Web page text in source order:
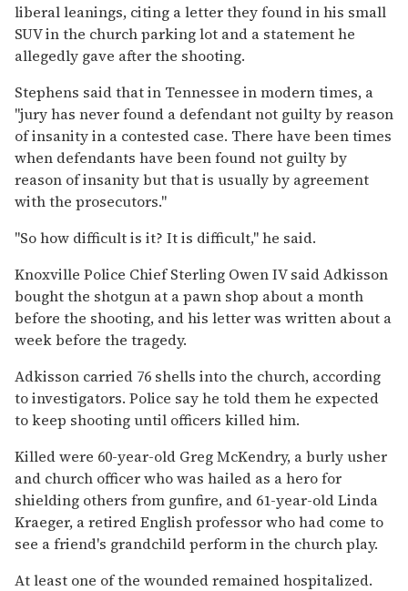
liberal leanings, citing a letter they found in his small
SUV in the church parking lot and a statement he
allegedly gave after the shooting.
Stephens said that in Tennessee in modern times, a
"jury has never found a defendant not guilty by reason
of insanity in a contested case. There have been times
when defendants have been found not guilty by
reason of insanity but that is usually by agreement
with the prosecutors."
"So how difficult is it? It is difficult," he said.
Knoxville Police Chief Sterling Owen IV said Adkisson
bought the shotgun at a pawn shop about a month
before the shooting, and his letter was written about a
week before the tragedy.
Adkisson carried 76 shells into the church, according
to investigators. Police say he told them he expected
to keep shooting until officers killed him.
Killed were 60-year-old Greg McKendry, a burly usher
and church officer who was hailed as a hero for
shielding others from gunfire, and 61-year-old Linda
Kraeger, a retired English professor who had come to
see a friend's grandchild perform in the church play.
At least one of the wounded remained hospitalized.